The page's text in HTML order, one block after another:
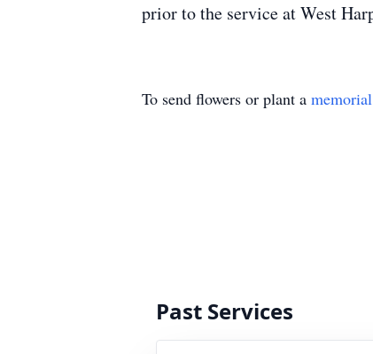
prior to the service at West
To send flowers or plant a
Past Services